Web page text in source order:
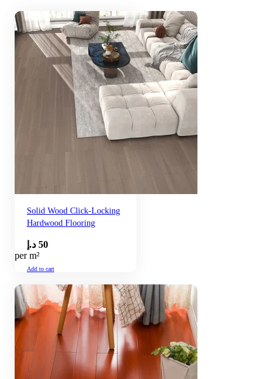
Solid Wood Click-Locking
Hardwood Flooring
50 د.إ
per m²
Add to cart